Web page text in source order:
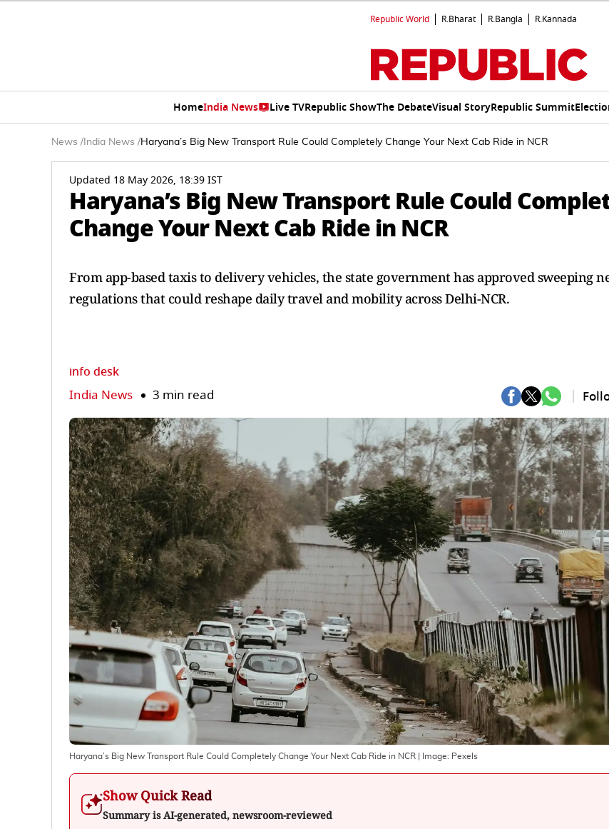
Republic World R.Bharat R.Bangla R.Kannada
HomeIndia News Live TVRepublic ShowThe DebateVisual StoryRepublic Summit
News / India News /Haryana’s Big New Transport Rule Could Completely Change Your Next Cab Ride in NCR
Updated 18 May 2026, 18:39 IST
Haryana’s Big New Transport Rule Could
Change Your Next Cab Ride in NCR
From app-based taxis to delivery vehicles, the state government has approved sweeping
regulations that could reshape daily travel and mobility across Delhi-NCR.
info desk
India News 3 min read
Haryana’s Big New Transport Rule Could Completely Change Your Next Cab Ride in NCR | Image: Pexels
Show Quick Read
Summary is AI-generated, newsroom-reviewed